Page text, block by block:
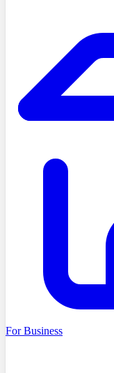
For Business